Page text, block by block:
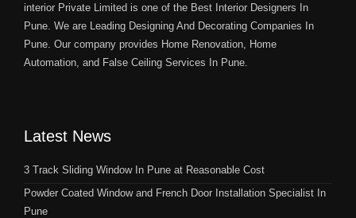
interior Private Limited is one of the Best Interior Designers In
Pune. We are Leading Designing And Decorating Companies In
Pune. Our company provides Home Renovation, Home
Automation, and False Ceiling Services In Pune.
Latest News
3 Track Sliding Window In Pune at Reasonable Cost
Powder Coated Window and French Door Installation Specialist In
Pune